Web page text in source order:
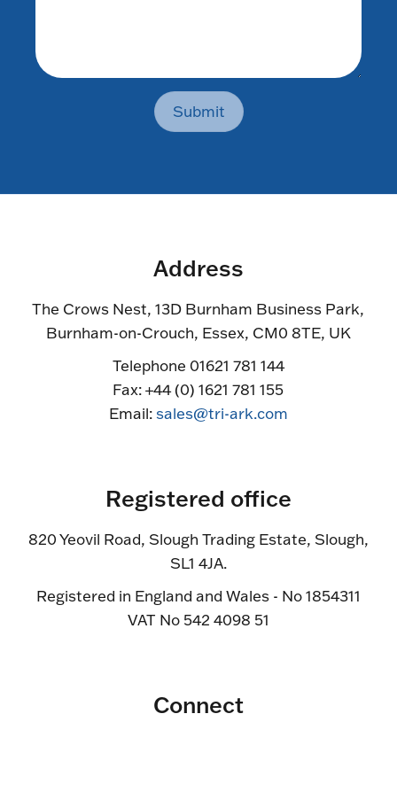
Submit
Address
The Crows Nest, 13D Burnham Business Park,
Burnham-on-Crouch, Essex, CM0 8TE, UK
Telephone 01621 781 144
Fax: +44 (0) 1621 781 155
Email:sales@tri-ark.com
Registered office
820 Yeovil Road, Slough Trading Estate, Slough,
SL1 4JA.
Registered in England and Wales - No 1854311
VAT No 542 4098 51
Connect